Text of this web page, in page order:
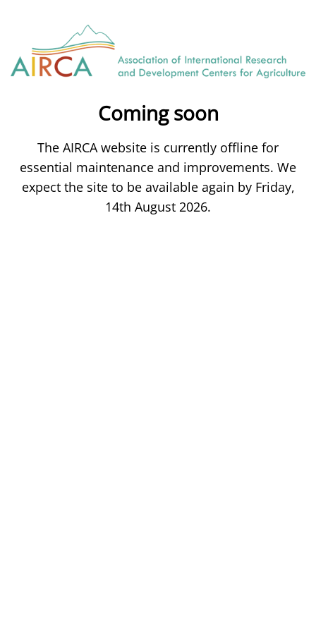
Coming soon
The AIRCA website is currently offline for
essential maintenance and improvements. We
expect the site to be available again by Friday,
14th August 2026.